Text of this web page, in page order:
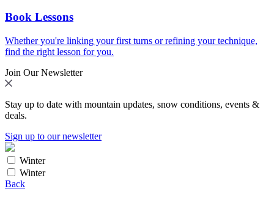
Book Lessons
Whether you're linking your first turns or refining your technique,
find the right lesson for you.
Join Our Newsletter
Stay up to date with mountain updates, snow conditions, events &
deals.
Sign up to our newsletter
Winter
Winter
Back